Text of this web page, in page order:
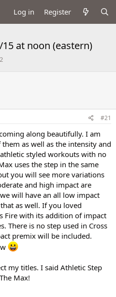
Log in Register
at noon (eastern)
#21
along beautifully. I am
as well as the intensity and
styled workouts with no
uses the step in the same
you will see more variations
and high impact are
will have an all low impact
as well. If you loved
Fire with its addition of impact
There is no step used in Cross
premix will be included.
my titles. I said Athletic Step
Max!